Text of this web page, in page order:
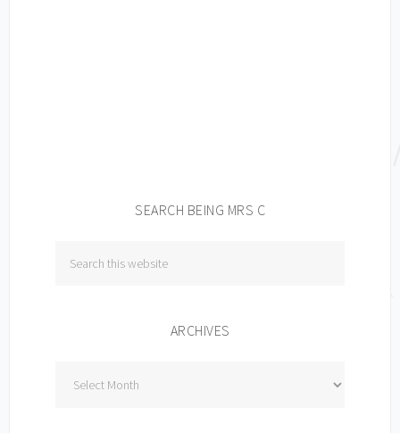
SEARCH BEING MRS C
ARCHIVES